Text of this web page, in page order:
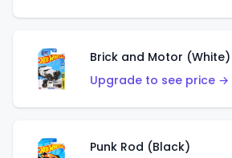
Brick and Motor (White)
Upgrade to see price →
Punk Rod (Black)